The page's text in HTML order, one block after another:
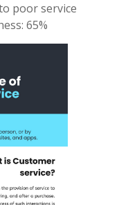
poor service
65%